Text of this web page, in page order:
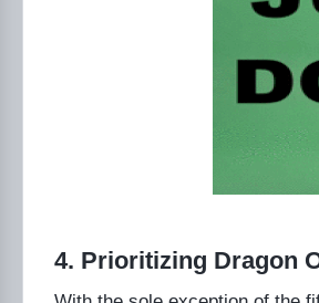
4. Prioritizing Dragon